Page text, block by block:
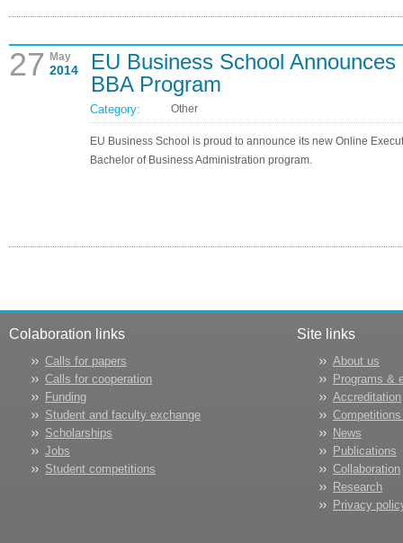
27 May
2014
EU Business School
BBA Program
Category: Other
EU Business School is proud to announce its new Online
Bachelor of Business Administration program.
Colaboration links
Calls for papers
Calls for cooperation
Funding
Student and faculty exchange
Scholarships
Jobs
Student competitions
Site links
About us
Programs &
Accreditation
News
Publications
Collaboration
Research
Privacy